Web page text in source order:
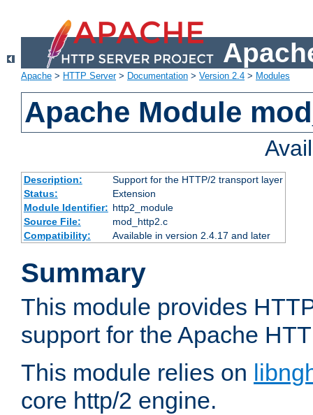
Apache > HTTP Server> Documentation > Version 2.4 > Modules
Apache Module
Description:
Support for the HTTP/2 transport layer
Status:
Extension
Module Identifier: http2_module
Source File:
mod_http2.c
Compatibility:
Available in version 2.4.17 and later
Summary
This module provides
support for the Apache
This module relies on
core http/2 engine.